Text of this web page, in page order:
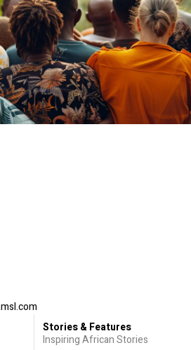
Stories & Features
Inspiring African Stories